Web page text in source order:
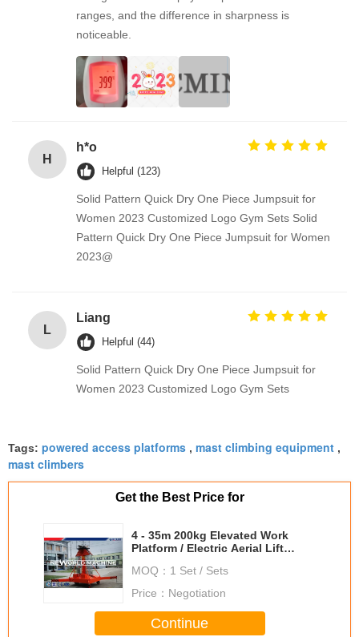
ranges, and the difference in sharpness is
noticeable.
H
h*o
Helpful (123)
Solid Pattern Quick Dry One Piece Jumpsuit for
Women 2023 Customized Logo Gym Sets Solid
Pattern Quick Dry One Piece Jumpsuit for Women
2023@
L
Liang
Helpful (44)
Solid Pattern Quick Dry One Piece Jumpsuit for
Women 2023 Customized Logo Gym Sets
Tags: powered access platforms , mast climbing equipment ,
mast climbers
Get the Best Price for
4 - 35m 200kg Elevated Work
Platform / Electric Aerial Lift
MOQ： 1 Set / Sets
Price： Negotiation
Continue